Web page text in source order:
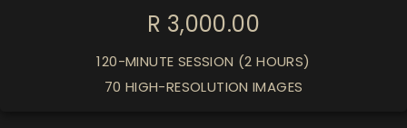
R 3,000.00
120-MINUTE SESSION (2 HOURS)
70 HIGH-RESOLUTION IMAGES